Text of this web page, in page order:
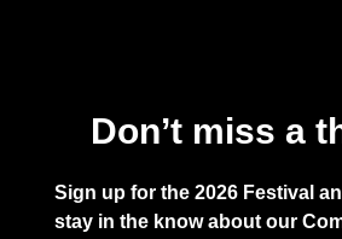
Don’t miss a
Sign up for the 2026 Festival
stay in the know about our